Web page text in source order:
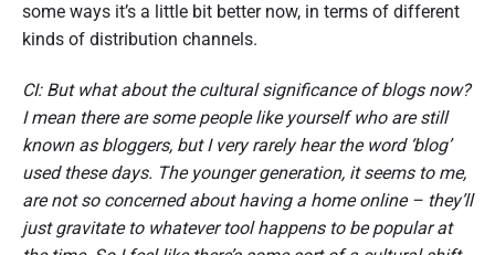
some ways it’s a little bit better now, in terms of different
kinds of distribution channels.
CI: But what about the cultural significance of blogs now?
I mean there are some people like yourself who are still
known as bloggers, but I very rarely hear the word ‘blog’
used these days. The younger generation, it seems to me,
are not so concerned about having a home online – they’ll
just gravitate to whatever tool happens to be popular at